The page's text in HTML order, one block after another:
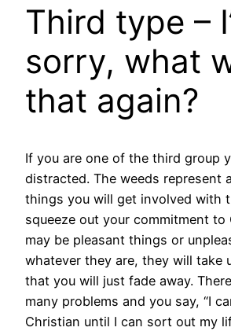
Third type –
sorry, what
that again?
If you are one of the third group
distracted. The weeds represent
things you will get involved with
squeeze out your commitment to
may be pleasant things or
whatever they are, they will take
that you will just fade away.
many problems and you say, “I
Christian until I can sort out my